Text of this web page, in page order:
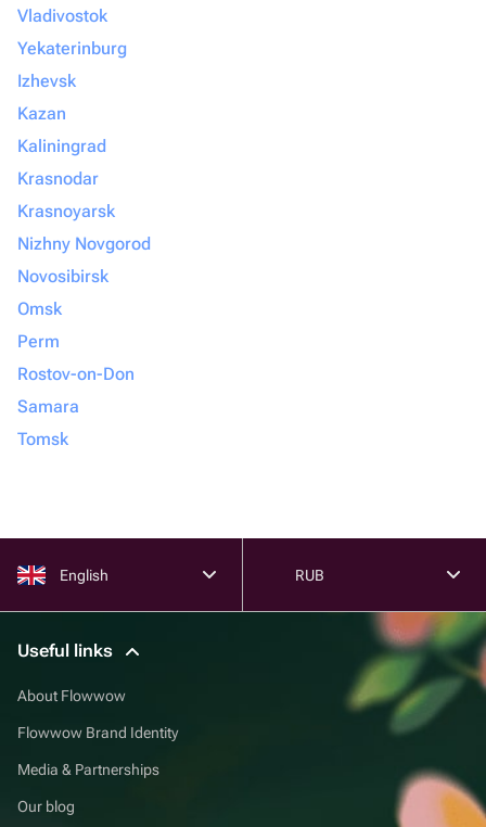
Vladivostok
Yekaterinburg
Izhevsk
Kazan
Kaliningrad
Krasnodar
Krasnoyarsk
Nizhny Novgorod
Novosibirsk
Omsk
Perm
Rostov-on-Don
Samara
Tomsk
English RUB
Useful links
About Flowwow
Flowwow Brand Identity
Media & Partnerships
Our blog